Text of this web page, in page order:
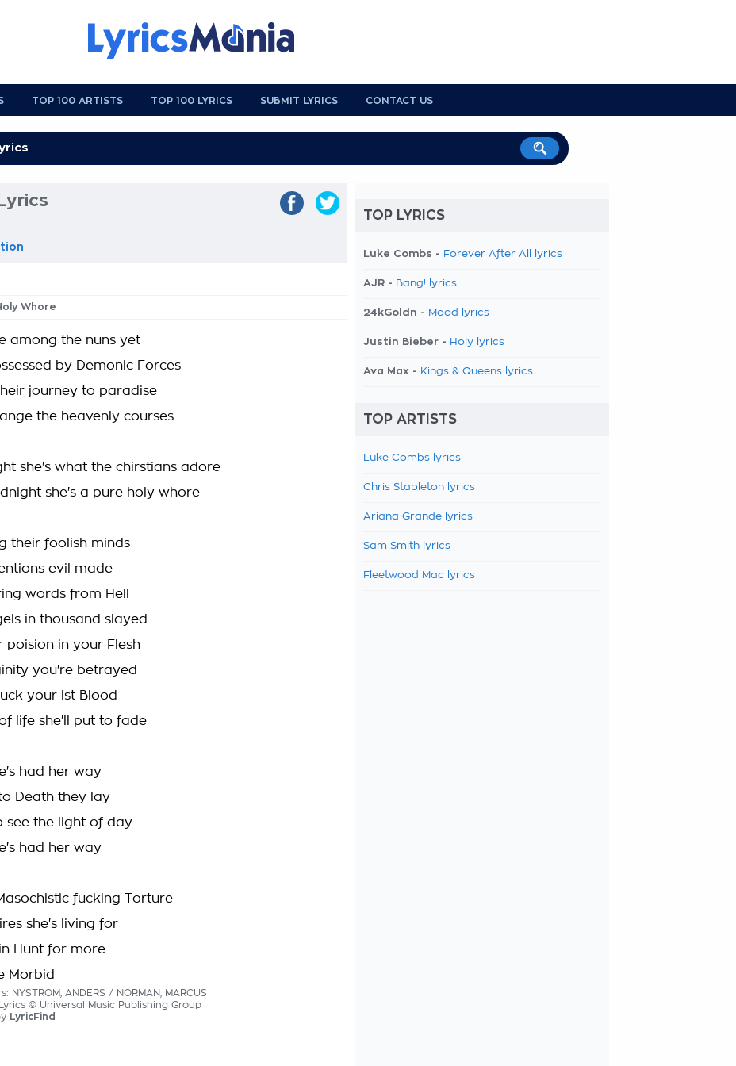
TOP 100 ARTISTS TOP 100 LYRICS SUBMIT LYRICS CONTACT US
Whore
among the nuns yet
by Demonic Forces
journey to paradise
the heavenly courses
she's what the chirstians adore
she's a pure holy whore
their foolish minds
evil made
words from Hell
in thousand slayed
poision in your Flesh
you're betrayed
your lst Blood
life she'll put to fade
had her way
Death they lay
see the light of day
had her way
fucking Torture
she's living for
Hunt for more
Morbid
NYSTROM, ANDERS / NORMAN, MARCUS
© Universal Music Publishing Group
LyricFind
TOP LYRICS
Luke Combs - Forever After All lyrics
AJR - Bang! lyrics
24kGoldn - Mood lyrics
Justin Bieber - Holy lyrics
Ava Max - Kings & Queens lyrics
TOP ARTISTS
Luke Combs lyrics
Chris Stapleton lyrics
Ariana Grande lyrics
Sam Smith lyrics
Fleetwood Mac lyrics